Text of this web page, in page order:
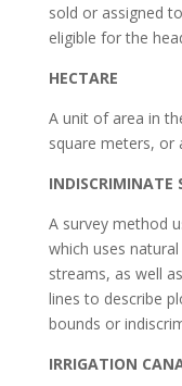
sold or assigned
eligible for the
HECTARE
A unit of area in
square meters, or
A survey method
which uses
streams, as well
lines to describe
bounds or
IRRIGATION